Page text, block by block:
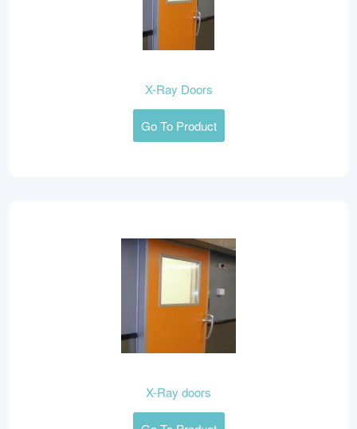
X-Ray Doors
Go To Product
X-Ray doors